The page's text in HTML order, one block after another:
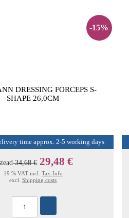
-15%
DRESSING FORCEPS S-
SHAPE 26,0CM
time approx. 2-5 working days
34,68 € 29,48 €
19 % VAT incl. Tax-Info
excl.Shipping costs